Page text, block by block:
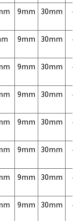
9mm 30mm
9mm 30mm
9mm 30mm
9mm 30mm
9mm 30mm
9mm 30mm
9mm 30mm
9mm 30mm